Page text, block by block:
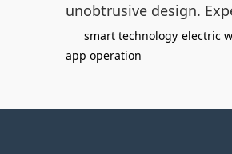
unobtrusive design.
smart technology electric
app operation